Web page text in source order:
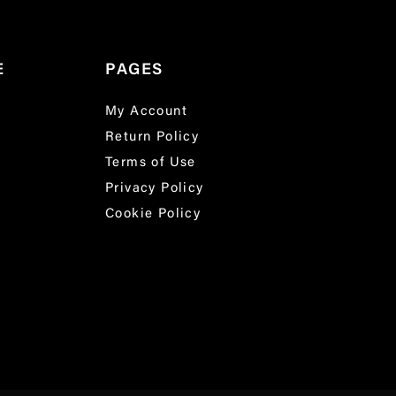
PAGES
My Account
Return Policy
Terms of Use
Privacy Policy
Cookie Policy